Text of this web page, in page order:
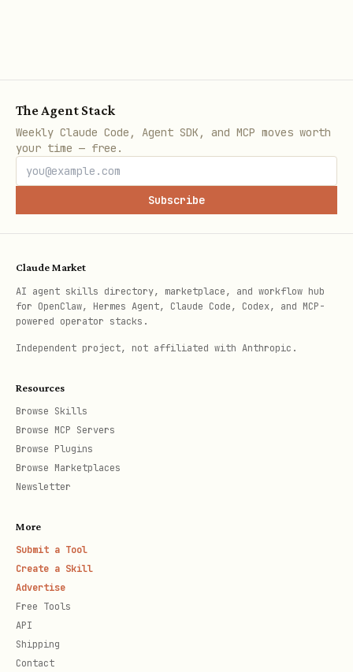
The "🔒 Migrate to Vault" button appears
when plaintext keys are detected. It:
Scans openclaw.json
API key values
Moves each to the vault file
Replaces with SecretRef objects in
Auto-configures the file provider if
needed
Reports what was migrated
3. Dynamic Key Discovery
config for API keys — no hardcoded list.
Detection patterns:
*_SECRET
Where it looks:
env.*
specific keys
The Agent Stack
Weekly Claude Code, Agent SDK, and MCP moves worth
your time — free.
Subscribe
Claude Market
AI agent skills directory, marketplace, and workflow hub
for OpenClaw, Hermes Agent, Claude Code, Codex, and MCP-
powered operator stacks.
Independent project, not affiliated with Anthropic.
Resources
Browse Skills
Browse MCP Servers
Browse Plugins
Browse Marketplaces
Newsletter
More
Submit a Tool
Create a Skill
Advertise
Free Tools
API
Shipping
Contact